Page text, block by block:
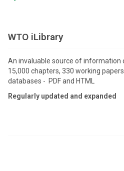
WTO iLibrary
An invaluable source of information
15,000 chapters, 330 working
databases - PDF and HTML
Regularly updated and expanded